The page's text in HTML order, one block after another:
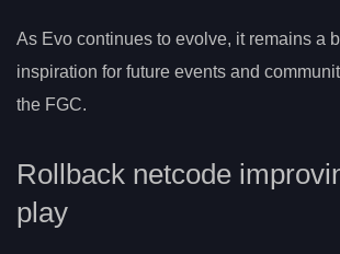
As Evo continues to evolve, it remains a
inspiration for future events and
the FGC.
Rollback netcode
play